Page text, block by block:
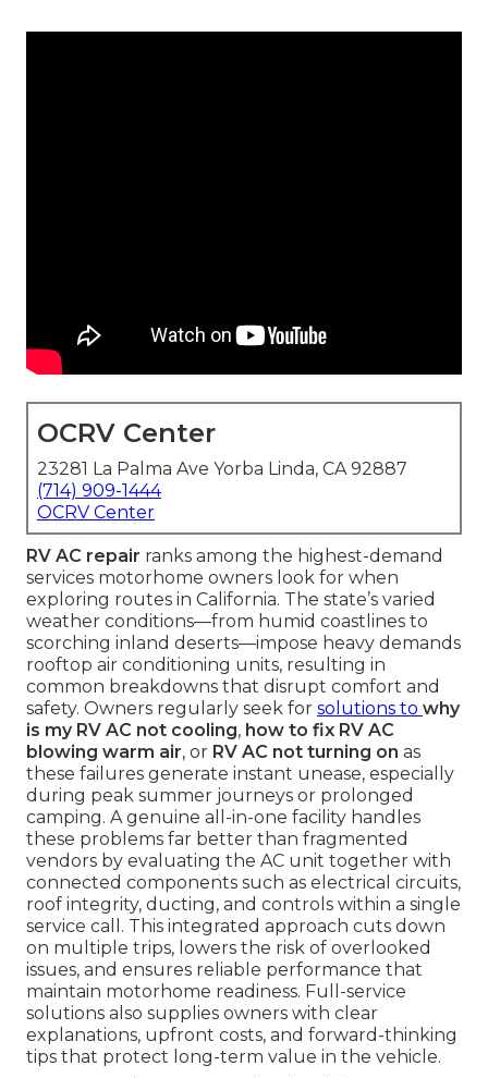
OCRV Center
23281 La Palma Ave Yorba Linda, CA 92887
(714) 909-1444
OCRV Center
RV AC repair ranks among the highest-demand
services motorhome owners look for when
exploring routes in California. The state’s varied
weather conditions—from humid coastlines to
scorching inland deserts—impose heavy demands
rooftop air conditioning units, resulting in
common breakdowns that disrupt comfort and
safety. Owners regularly seek for solutions to why
is my RV AC not cooling, how to fix RV AC
blowing warm air, or RV AC not turning on as
these failures generate instant unease, especially
during peak summer journeys or prolonged
camping. A genuine all-in-one facility handles
these problems far better than fragmented
vendors by evaluating the AC unit together with
connected components such as electrical circuits,
roof integrity, ducting, and controls within a single
service call. This integrated approach cuts down
on multiple trips, lowers the risk of overlooked
issues, and ensures reliable performance that
maintain motorhome readiness. Full-service
solutions also supplies owners with clear
explanations, upfront costs, and forward-thinking
tips that protect long-term value in the vehicle.